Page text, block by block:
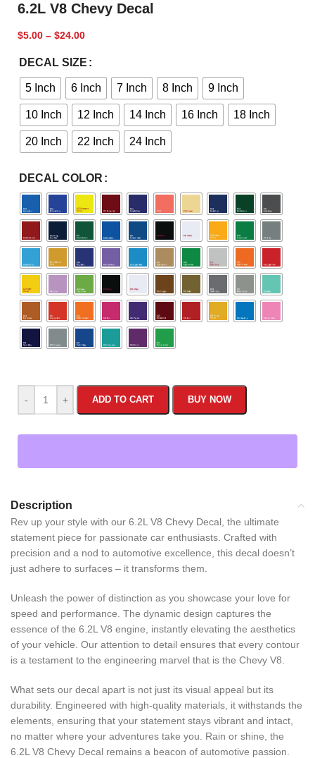
6.2L V8 Chevy Decal
$5.00 – $24.00
DECAL SIZE
5 Inch 6 Inch 7 Inch 8 Inch 9 Inch
10 Inch 12 Inch 14 Inch 16 Inch 18 Inch
20 Inch 22 Inch 24 Inch
DECAL COLOR
- + ADD TO CART BUY NOW
Description
Rev up your style with our 6.2L V8 Chevy Decal, the ultimate
statement piece for passionate car enthusiasts. Crafted with
precision and a nod to automotive excellence, this decal doesn’t
just adhere to surfaces – it transforms them.
Unleash the power of distinction as you showcase your love for
speed and performance. The dynamic design captures the
essence of the 6.2L V8 engine, instantly elevating the aesthetics
of your vehicle. Our attention to detail ensures that every contour
is a testament to the engineering marvel that is the Chevy V8.
What sets our decal apart is not just its visual appeal but its
durability. Engineered with high-quality materials, it withstands the
elements, ensuring that your statement stays vibrant and intact,
no matter where your adventures take you. Rain or shine, the
6.2L V8 Chevy Decal remains a beacon of automotive passion.